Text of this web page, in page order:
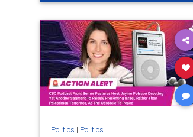
genocide hatecrimes humanrights
IHRA lovenothate oct7 proIsrael
stopantisemitism stophamas
stophate stopracism zionism
Politics | Politics